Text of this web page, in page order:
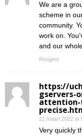
We are a
scheme in
community.
work on.
and our
Reageer
https://
gservers-
attention-
21 maart 2022 at
Very quickly